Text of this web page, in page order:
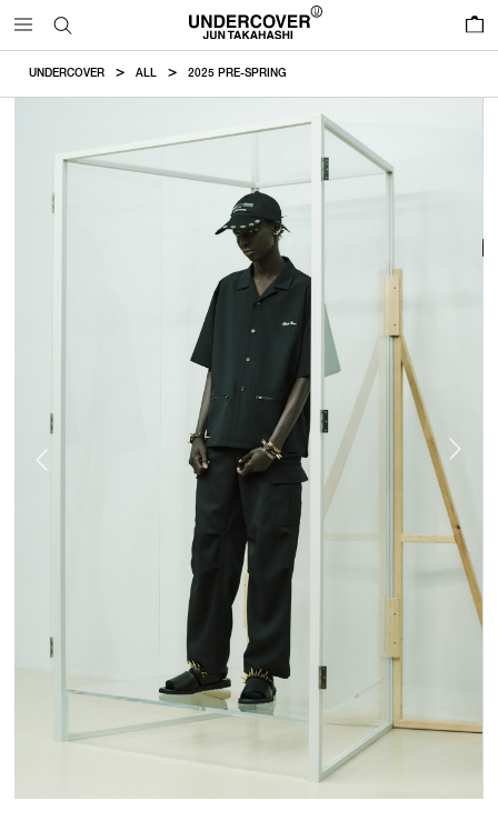
UNDERCOVER ALL 2025 PRE-SPRING